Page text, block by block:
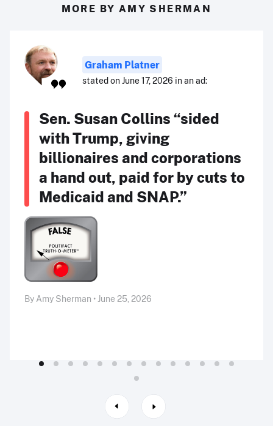
MORE BY AMY SHERMAN
Graham Platner
stated on June 17, 2026 in an ad:
Sen. Susan Collins “sided
with Trump, giving
billionaires and corporations
a hand out, paid for by cuts to
Medicaid and SNAP.”
By Amy Sherman • June 25, 2026